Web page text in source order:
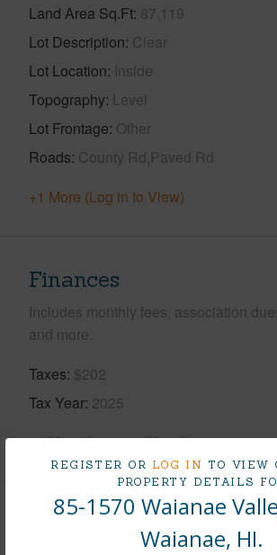
REGISTER OR LOG IN TO VIEW
PROPERTY DETAILS
85-1570 Waianae
Waianae, HI.
Land Area Sq.Ft 87,119
Lot Description Clear
Lot Location Inside
Topography Level
Lot Frontage Other
Roads County Rd,Paved Rd
+1 More (Log in to View)
Finances
Includes monthly fees, association
and more.
Taxes $202
Tax Year 2025
+5 More (Log in to View)
Interior Features